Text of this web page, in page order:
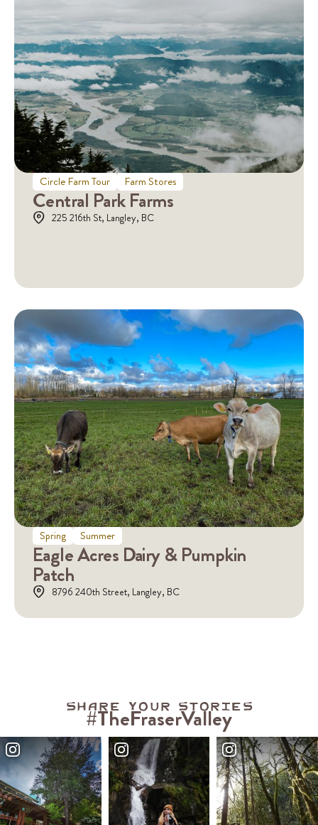
Circle Farm Tour Farm Stores
Central Park Farms
225 216th St, Langley, BC
Spring Summer
Eagle Acres Dairy & Pumpkin
Patch
8796 240th Street, Langley, BC
Share your stories
#TheFraserValley